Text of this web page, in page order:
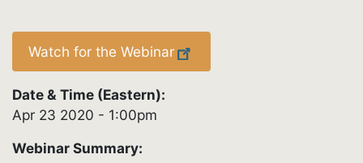
Watch for the Webinar
Date & Time (Eastern):
Apr 23 2020 - 1:00pm
Webinar Summary: